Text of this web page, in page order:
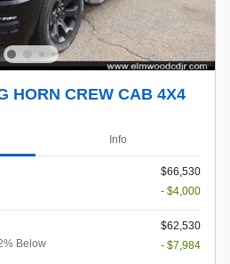
HORN CREW CAB 4X4
Info
$66,530
- $4,000
$62,530
Below
- $7,984